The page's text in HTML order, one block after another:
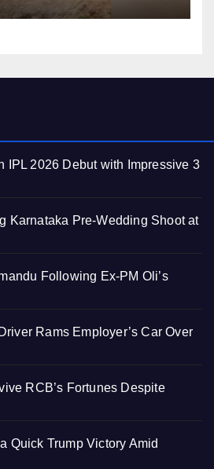
IPL 2026 Debut with Impressive 3
Karnataka Pre-Wedding Shoot at
Following Ex-PM Oli’s
Rams Employer’s Car Over
RCB’s Fortunes Despite
Quick Trump Victory Amid